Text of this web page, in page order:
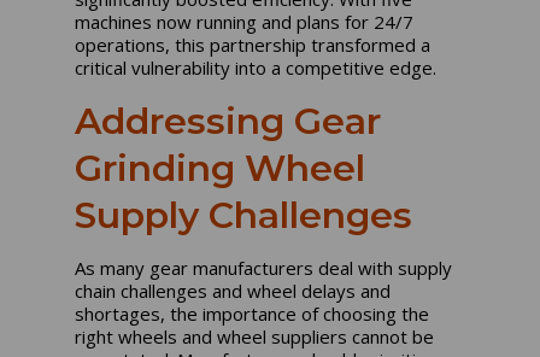
machines now running and plans for 24/7
operations, this partnership transformed a
critical vulnerability into a competitive edge.
Addressing Gear
Grinding Wheel
Supply Challenges
As many gear manufacturers deal with supply
chain challenges and wheel delays and
shortages, the importance of choosing the
right wheels and wheel suppliers cannot be